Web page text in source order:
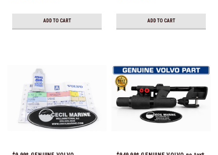
ADD TO CART ADD TO CART